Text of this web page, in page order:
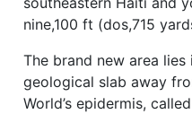
nine,100 ft (dos,715
The brand new area
geological slab away
World’s epidermis,